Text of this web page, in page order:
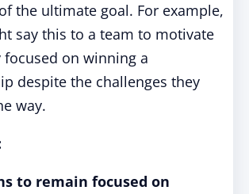
the ultimate goal. For example,
say this to a team to motivate
on winning a
despite the challenges they
way.
to remain focused on